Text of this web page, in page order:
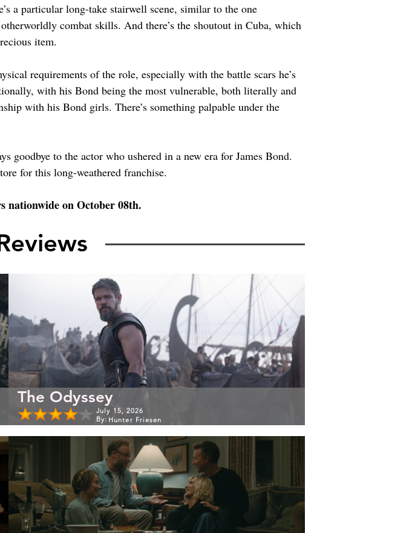
a particular long-take stairwell scene, similar to the one
combat skills. And there’s the shoutout in Cuba, which
item.
requirements of the role, especially with the battle scars he’s
with his Bond being the most vulnerable, both literally and
with his Bond girls. There’s something palpable under the
goodbye to the actor who ushered in a new era for James Bond.
for this long-weathered franchise.
nationwide on October 08th.
The Odyssey
July 15, 2026
By: Hunter Friesen